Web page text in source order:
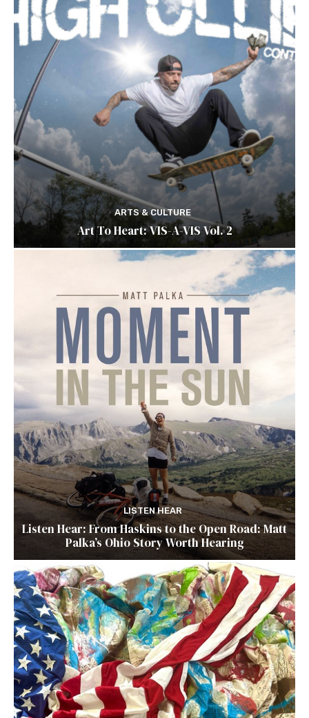
ARTS & CULTURE
Art To Heart: VIS-A-VIS Vol. 2
LISTEN HEAR
Listen Hear: From Haskins to the Open Road: Matt
Palka’s Ohio Story Worth Hearing